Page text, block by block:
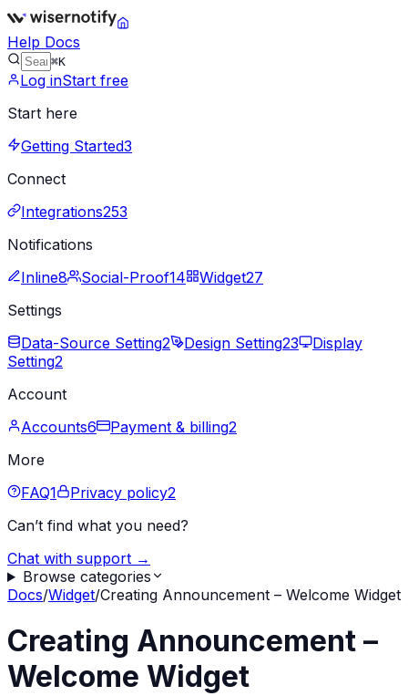
Help Docs
⌘K
Log inStart free
Start here
Getting Started3
Connect
Integrations253
Notifications
Inline8 Social-Proof14 Widget27
Settings
Data-Source Setting2 Design Setting23
Display
Setting2
Account
Accounts6 Payment & billing2
More
FAQ1 Privacy policy2
Can’t find what you need?
Chat with support →
Browse categories
Docs/Widget/Creating Announcement – Welcome Widget
Creating Announcement –
Welcome Widget